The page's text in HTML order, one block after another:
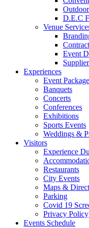
D.E.C
Venue
Event
Experiences
Event
Banquets
Concerts
Conferences
Exhibitions
Sports Events
Weddings &
Visitors
Experience
Restaurants
City Events
Maps &
Parking
Covid 19
Privacy Policy
Events Schedule